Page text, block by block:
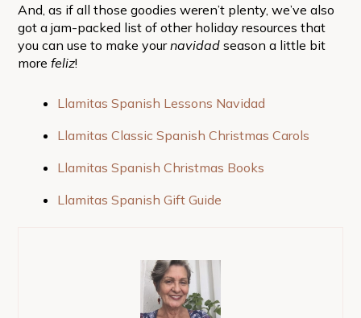
And, as if all those goodies weren’t plenty, we’ve also
got a jam-packed list of other holiday resources that
you can use to make yournavidadseason a little bit
more feliz!
Llamitas Spanish Lessons Navidad
Llamitas Classic Spanish Christmas Carols
Llamitas Spanish Christmas Books
Llamitas Spanish Gift Guide